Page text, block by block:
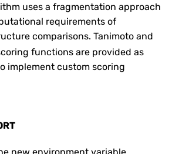
uses a fragmentation approach
requirements of
comparisons. Tanimoto and
functions are provided as
implement custom scoring